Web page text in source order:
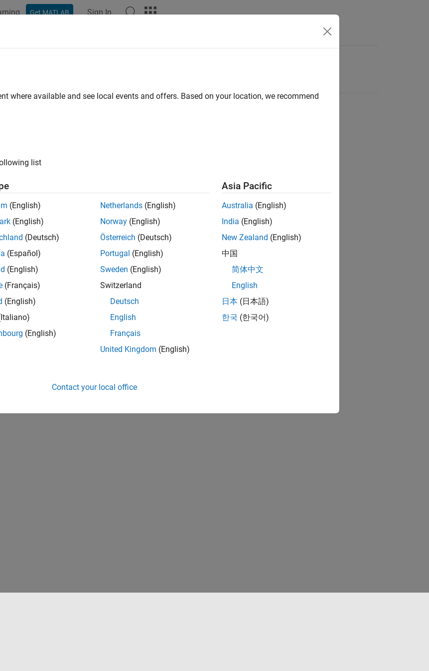
Get MATLAB Sign In
where available and see local events and offers. Based on your location, we recommend
list
(English)
(English)
(Deutsch)
(Español)
(English)
(Français)
(English)
(English)
Netherlands (English)
Norway (English)
Österreich (Deutsch)
Portugal (English)
Sweden (English)
Switzerland
Deutsch
English
Français
United Kingdom (English)
Asia Pacific
Australia (English)
India (English)
New Zealand (English)
中国
简体中文
English
日本 (日本語)
한국 (한국어)
Contact your local office